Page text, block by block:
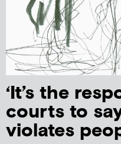
‘It’s the
courts to
violates